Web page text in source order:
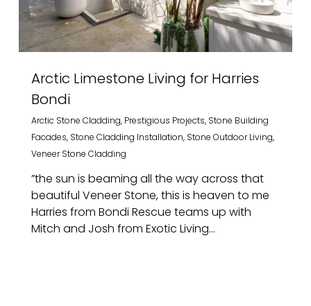
Arctic Limestone Living for Harries
Bondi
Arctic Stone Cladding, Prestigious Projects, Stone Building
Facades, Stone Cladding Installation, Stone Outdoor Living,
Veneer Stone Cladding
”the sun is beaming all the way across that
beautiful Veneer Stone, this is heaven to me
Harries from Bondi Rescue teams up with
Mitch and Josh from Exotic Living...